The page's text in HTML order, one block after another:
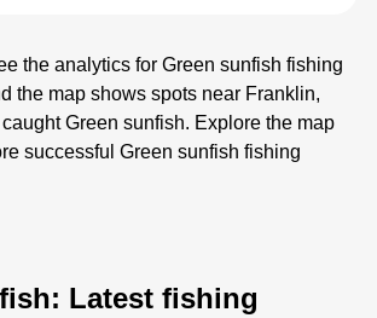
the analytics for Green sunfish fishing
the map shows spots near Franklin,
Green sunfish. Explore the map
successful Green sunfish fishing
Latest fishing